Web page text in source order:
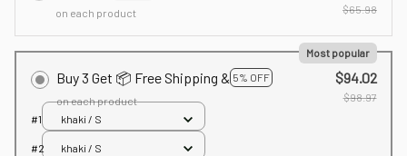
on each product
$65.98
Buy 3 Get 📦 Free Shipping & 5% OFF
Most popular
on each product
$94.02
$98.97
#1
khaki / S
#2 khaki / S